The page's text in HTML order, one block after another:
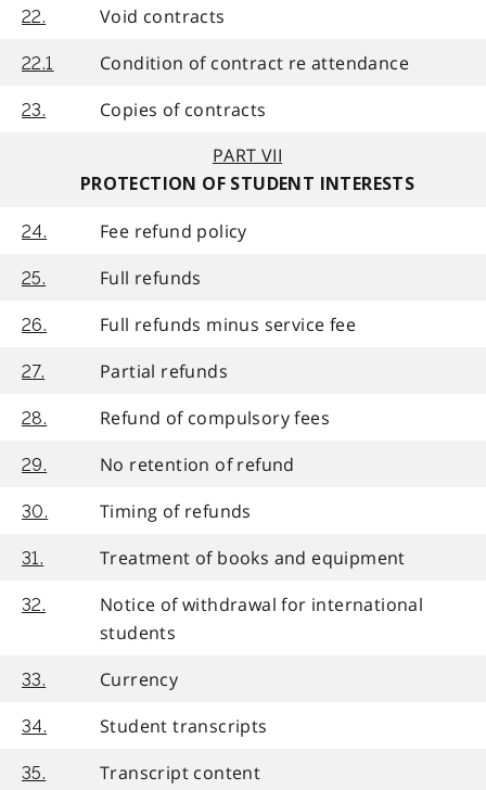
22. Void contracts
22.1 Condition of contract re attendance
23.
Copies of contracts
PART VII
PROTECTION OF STUDENT INTERESTS
24. Fee refund policy
25. Full refunds
26. Full refunds minus service fee
27. Partial refunds
28. Refund of compulsory fees
29. No retention of refund
30. Timing of refunds
31. Treatment of books and equipment
32.
Notice of withdrawal for international
students
33. Currency
34. Student transcripts
35. Transcript content